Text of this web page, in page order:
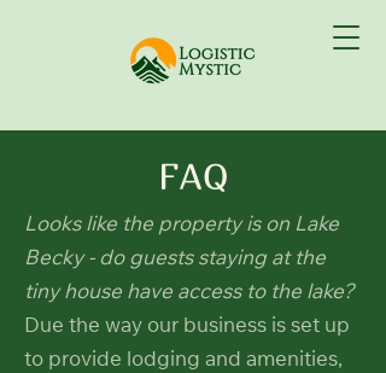
FAQ
Looks like the property is on Lake
Becky - do guests staying at the
tiny house have access to the lake?
Due the way our business is set up
to provide lodging and amenities,